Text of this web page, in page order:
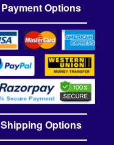
Payment Options
Shipping Options